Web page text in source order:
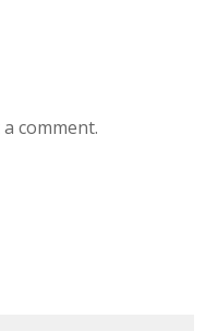
comment.